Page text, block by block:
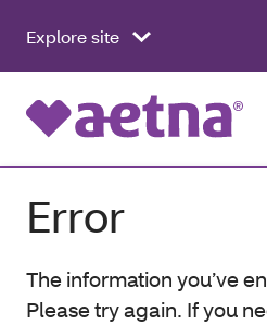
Explore site
Error
The information you’ve
Please try again. If you